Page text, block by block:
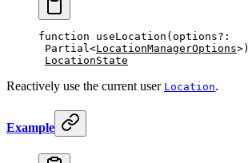
function useLocation ( options?:
Partial <LocationManagerOptions>)
LocationState
Reactively use the current user Location.
Example